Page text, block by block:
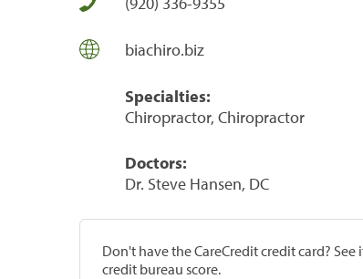
biachiro.biz
Specialties:
Chiropractor, Chiropractor
Doctors:
Dr. Steve Hansen, DC
Don't have the CareCredit credit card?
credit bureau score.